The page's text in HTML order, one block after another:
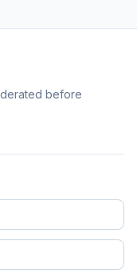
before